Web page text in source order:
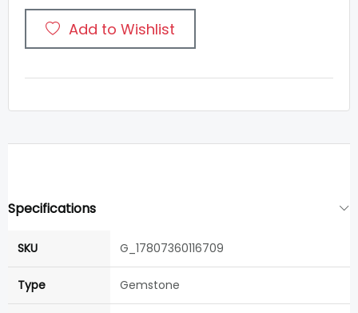
Add to Wishlist
Specifications
SKU G_17807360116709
Type Gemstone